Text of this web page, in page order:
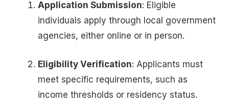
Application Submission: Eligible
individuals apply through local government
agencies, either online or in person.
Eligibility Verification: Applicants must
meet specific requirements, such as
income thresholds or residency status.